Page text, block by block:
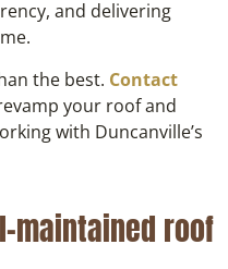
and delivering
the best. Contact
your roof and
with Duncanville’s
maintained roof